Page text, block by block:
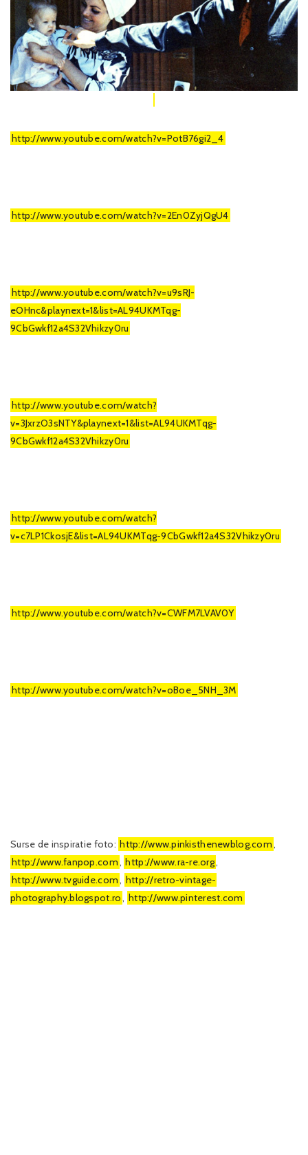
http://www.youtube.com/watch?v=PotB76gi2_4
http://www.youtube.com/watch?v=2En0ZyjQgU4
http://www.youtube.com/watch?v=u9sRJ-
eOHnc&playnext=1&list=AL94UKMTqg-
9CbGwkf12a4S32Vhikzy0ru
http://www.youtube.com/watch?
v=3JxrzO3sNTY&playnext=1&list=AL94UKMTqg-
9CbGwkf12a4S32Vhikzy0ru
http://www.youtube.com/watch?
v=c7LP1CkosjE&list=AL94UKMTqg-9CbGwkf12a4S32Vhikzy0ru
http://www.youtube.com/watch?v=CWFM7LVAV0Y
http://www.youtube.com/watch?v=oBoe_5NH_3M
Surse de inspiratie foto: http://www.pinkisthenewblog.com,
http://www.fanpop.com, http://www.ra-re.org,
http://www.tvguide.com, http://retro-vintage-
photography.blogspot.ro, http://www.pinterest.com